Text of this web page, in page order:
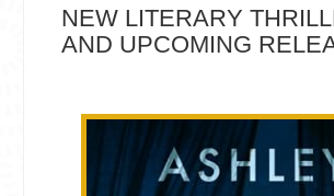
NEW LITERARY
AND UPCOMING